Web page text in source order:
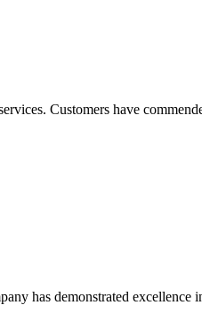
Customers have
has demonstrated